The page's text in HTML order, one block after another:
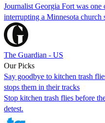
Journalist Georgia Fort was
interrupting a Minnesota church
The Guardian - US
Our Picks
Say goodbye to kitchen trash
stops them in their tracks
Stop kitchen trash flies before
detest.